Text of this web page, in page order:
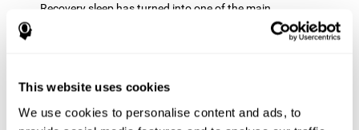
This website uses cookies
We use cookies to personalise content and ads, to
Recovery sleep has turned into one of the main
recommendations for maintaining and enjoying a good
memory. In the last few years, more and more people have
Get Plenty of ExerciseStaying active with physical exercise
can help reduce the risk of a number of diseases and is
therapeutic for a number of physical alterations, from